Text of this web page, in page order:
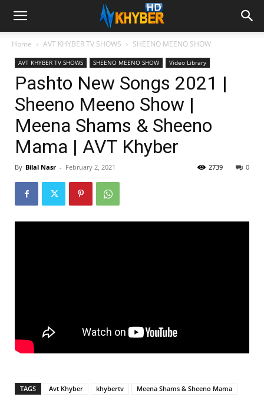
Home AVT KHYBER TV SHOWS SHEENO MEENO SHOW
AVT KHYBER TV SHOWS SHEENO MEENO SHOW Video Library
Pashto New Songs 2021 |
Sheeno Meeno Show |
Meena Shams & Sheeno
Mama | AVT Khyber
By Bilal Nasr - February 2, 2021 0
2739
TAGS Avt Khyber khybertv
Meena Shams & Sheeno Mama